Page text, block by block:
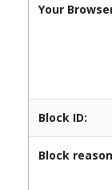
Your
Block ID:
Block